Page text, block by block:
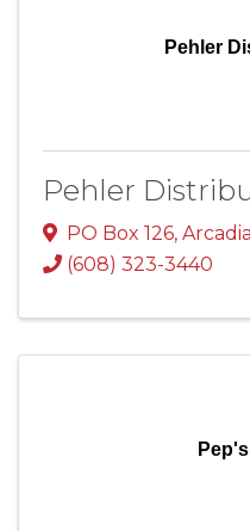
Pehler
Pehler
PO Box 126, Arcadia
(608) 323-3440